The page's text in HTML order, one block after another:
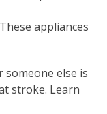
These appliances
else is
stroke. Learn